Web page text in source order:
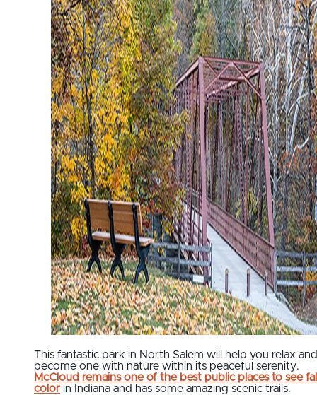
This fantastic park in North Salem will help you relax and
become one with nature within its peaceful serenity.
McCloud remains one of the best public places to see
color in Indiana and has some amazing scenic trails.